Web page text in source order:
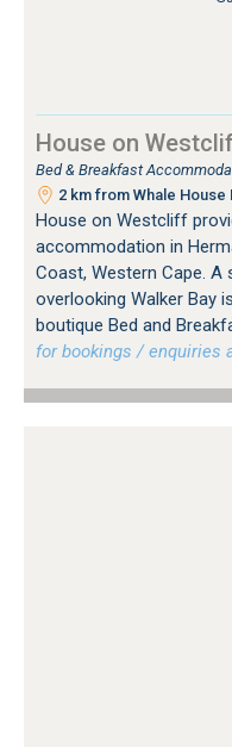
House on
Bed & Breakfast
2 km from Whale House
House on Westcliff
accommodation in
Coast, Western Cape.
overlooking Walker Bay
boutique Bed and
for bookings / enquiries